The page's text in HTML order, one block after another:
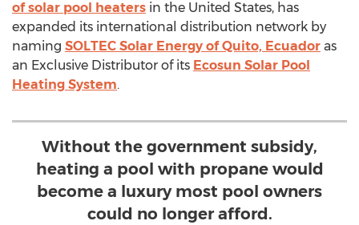
of solar pool heaters in the United States, has
expanded its international distribution network by
naming SOLTEC Solar Energy of Quito, Ecuador as
an Exclusive Distributor of its Ecosun Solar Pool
Heating System.
Without the government subsidy,
heating a pool with propane would
become a luxury most pool owners
could no longer afford.